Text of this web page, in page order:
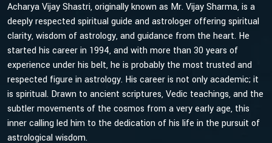
Acharya Vijay Shastri, originally known as Mr. Vijay Sharma, is a
deeply respected spiritual guide and astrologer offering spiritual
clarity, wisdom of astrology, and guidance from the heart. He
started his career in 1994, and with more than 30 years of
experience under his belt, he is probably the most trusted and
respected figure in astrology. His career is not only academic; it
is spiritual. Drawn to ancient scriptures, Vedic teachings, and the
subtler movements of the cosmos from a very early age, this
inner calling led him to the dedication of his life in the pursuit of
astrological wisdom.